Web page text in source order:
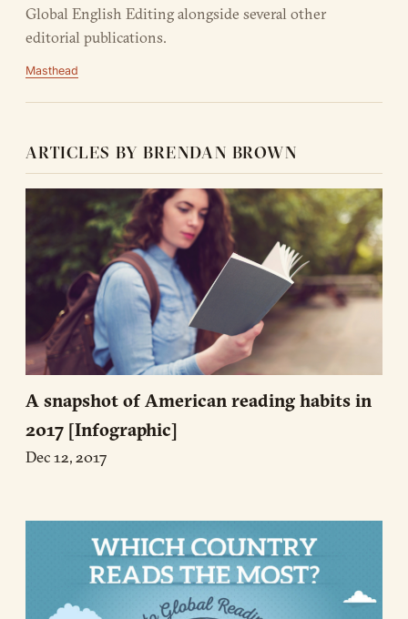
Global English Editing alongside several other
editorial publications.
Masthead
ARTICLES BY BRENDAN BROWN
A snapshot of American reading habits in
2017 [Infographic]
Dec 12, 2017